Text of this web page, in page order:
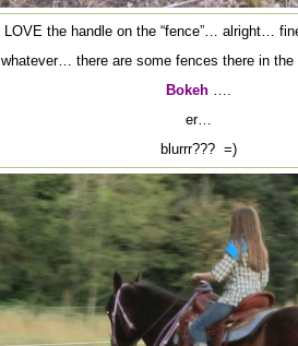
LOVE the handle on the “fence”… alright…
whatever… there are some fences there in the
Bokeh ….
er…
blurrr??? =)